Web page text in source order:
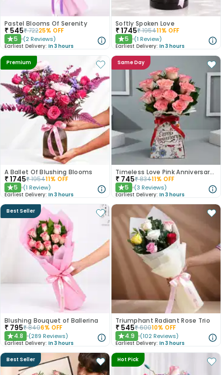
Pastel Blooms Of Serenity
₹ 545₹72225% OFF
★5 (2 Reviews)
Earliest Delivery: In 3 hours
Softly Spoken Love
₹1745₹195411% OFF
★5 (1 Review)
Earliest Delivery: In 3 hours
Premium
A Ballet Of Blushing Blooms
₹1745₹195411% OFF
★5 (1 Review)
Earliest Delivery: In 3 hours
Same Day
Timeless Love Pink Anniversary Roses
₹ 745₹83411% OFF
★5 (3 Reviews)
Earliest Delivery: In 3 hours
Best Seller
Blushing Bouquet of Ballerina
₹ 795₹8406% OFF
★4.8 (289 Reviews)
Earliest Delivery: In 3 hours
Triumphant Radiant Rose Trio
₹ 545₹60010% OFF
★4.9 (102 Reviews)
Earliest Delivery: In 3 hours
Best Seller Hot Pick